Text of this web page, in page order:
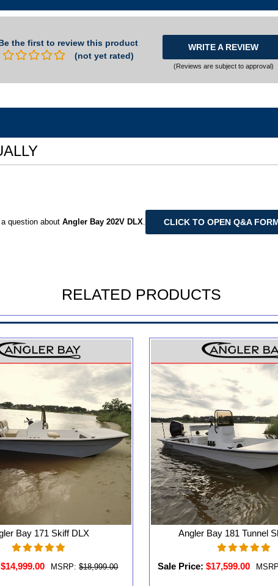
the first to review this product
(not yet rated)
WRITE A REVIEW
(Reviews are subject to approval)
question about Angler Bay 202V DLX. CLICK TO OPEN Q&A
RELATED PRODUCTS
Bay 171 Skiff DLX
$14,999.00 MSRP: $18,999.00
Angler Bay 181 Tunnel
Sale Price: $17,599.00